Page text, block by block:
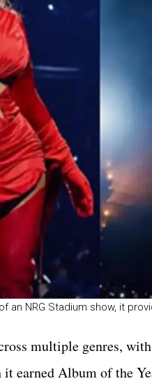
an NRG Stadium show, it
multiple genres,
earned Album of the